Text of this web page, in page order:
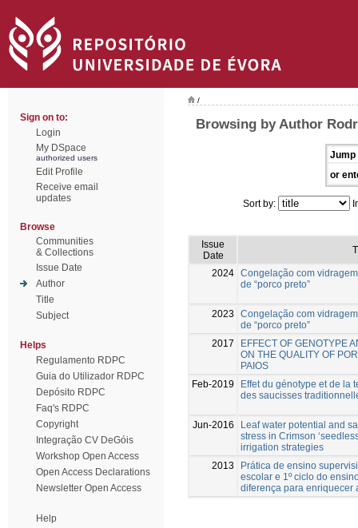
Sign on to:
Login
My DSpace
authorized users
Edit Profile
Receive email
updates
Browse
Communities
& Collections
Issue Date
Author
Title
Subject
Helps
Regulamento RDPC
Guia do Utilizador RDPC
Depósito RDPC
Faq's RDPC
Copyright
Integração CV DeGóis
Workshop Open Access
Open Access Declarations
Newsletter Open Access
Help
/
Browsing by Author
Jump
or
Sort by:
Issue
Date
2024 Congelação com
de “porco preto”
2023
Congelação com
de “porco preto”
2017
EFFECT OF GENOTYPE
ON THE QUALITY OF
PAIOS
Feb-2019
Effet du génotype et de la
des saucisses
Jun-2016
Leaf water potential and
stress in Crimson
irrigation strategies
2013
Prática de ensino
escolar e 1º ciclo do
diferença para enriquecer